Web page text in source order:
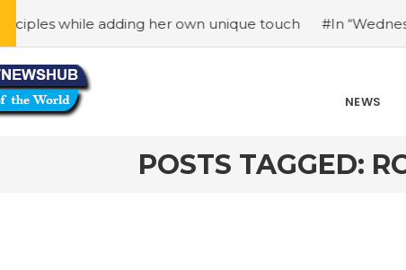
while adding her own unique touch #In “Wednesday,”
NEWS
POSTS TAGGED: